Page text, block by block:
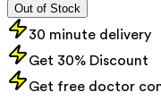
Out of Stock
30 minute delivery
Get 30% Discount
Get free doctor